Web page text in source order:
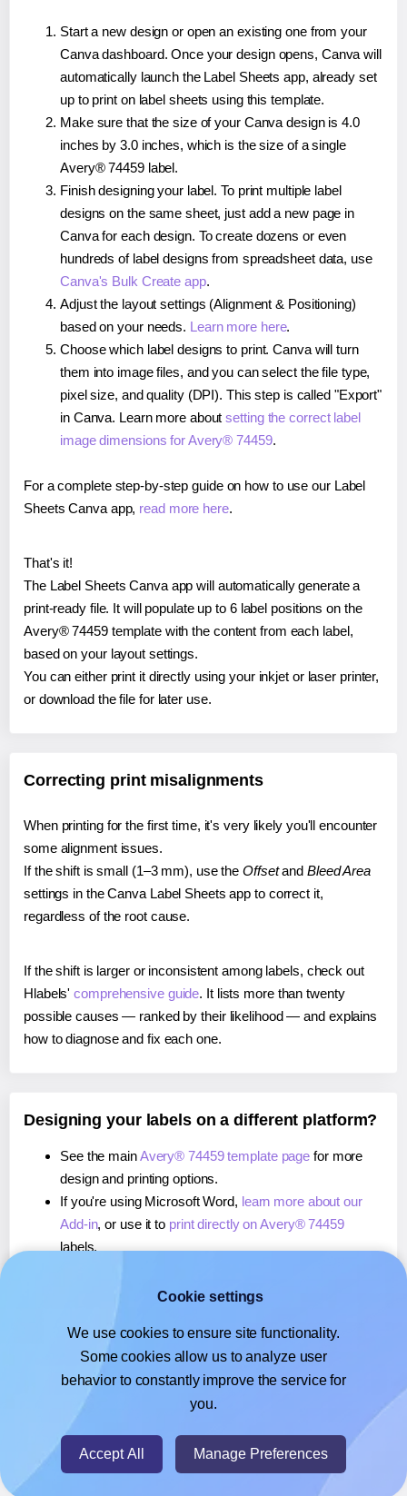
Start a new design or open an existing one from your
Canva dashboard. Once your design opens, Canva will
automatically launch the Label Sheets app, already set
up to print on label sheets using this template.
Make sure that the size of your Canva design is 4.0
inches by 3.0 inches, which is the size of a single
Avery® 74459 label.
Finish designing your label. To print multiple label
designs on the same sheet, just add a new page in
Canva for each design. To create dozens or even
hundreds of label designs from spreadsheet data, use
Canva's Bulk Create app.
Adjust the layout settings (Alignment & Positioning)
based on your needs. Learn more here.
Choose which label designs to print. Canva will turn
them into image files, and you can select the file type,
pixel size, and quality (DPI). This step is called "Export"
in Canva. Learn more aboutsetting the correct label
image dimensions for Avery® 74459.
For a complete step-by-step guide on how to use our Label
Sheets Canva app, read more here.
That's it!
The Label Sheets Canva app will automatically generate a
print-ready file. It will populate up to 6 label positions on the
Avery® 74459 template with the content from each label,
based on your layout settings.
You can either print it directly using your inkjet or laser printer,
or download the file for later use.
Correcting print misalignments
When printing for the first time, it's very likely you'll encounter
some alignment issues.
If the shift is small (1–3 mm), use the Offsetand Bleed Area
settings in the Canva Label Sheets app to correct it,
regardless of the root cause.
If the shift is larger or inconsistent among labels, check out
Hlabels'comprehensive guide. It lists more than twenty
possible causes — ranked by their likelihood — and explains
how to diagnose and fix each one.
Designing your labels on a different platform?
See the mainAvery® 74459 template page for more
design and printing options.
If you're using Microsoft Word, learn more about our
Add-in, or use it to print directly on Avery® 74459
labels.
, or use it toprint directly on Avery® 74459
If you're using Google Docs™ or Sheets™,learn more
about our Add-on, or use it to print directly on Avery®
74459labels.
© 2026- Hlabels.com - A product by Ecardify
Cookie settings
We use cookies to ensure site functionality.
Some cookies allow us to analyze user
behavior to constantly improve the service for
you.
Accept All Manage Preferences